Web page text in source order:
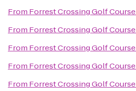
From Forrest Crossing Golf Course
From Forrest Crossing Golf Course
From Forrest Crossing Golf Course
From Forrest Crossing Golf Course
From Forrest Crossing Golf Course